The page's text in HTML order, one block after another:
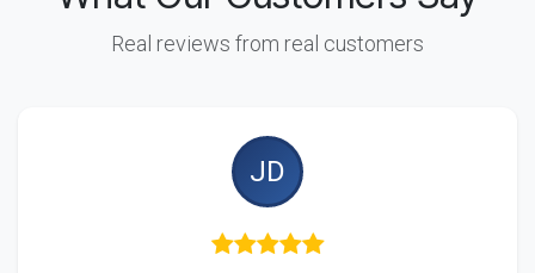
Real reviews from real customers
JD